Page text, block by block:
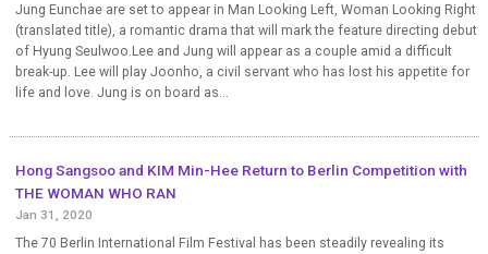
Jung Eunchae are set to appear in Man Looking Left, Woman Looking Right
(translated title), a romantic drama that will mark the feature directing debut
of Hyung Seulwoo.Lee and Jung will appear as a couple amid a difficult
break-up. Lee will play Joonho, a civil servant who has lost his appetite for
life and love. Jung is on board as...
Hong Sangsoo and KIM Min-Hee Return to Berlin Competition with
THE WOMAN WHO RAN
Jan 31, 2020
The 70 Berlin International Film Festival has been steadily revealing its